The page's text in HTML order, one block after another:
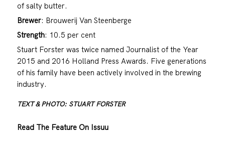
of salty butter.
Brewer: Brouwerij Van Steenberge
Strength: 10.5 per cent
Stuart Forster was twice named Journalist of the Year
2015 and 2016 Holland Press Awards. Five generations
of his family have been actively involved in the brewing
industry.
TEXT & PHOTO: STUART FORSTER
Read The Feature On Issuu